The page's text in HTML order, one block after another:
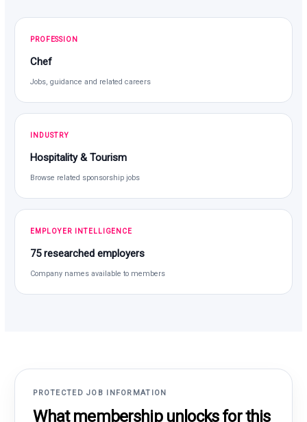
PROFESSION
Chef
Jobs, guidance and related careers
INDUSTRY
Hospitality & Tourism
Browse related sponsorship jobs
EMPLOYER INTELLIGENCE
75 researched employers
Company names available to members
PROTECTED JOB INFORMATION
What membership unlocks for this